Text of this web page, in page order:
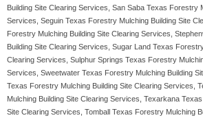
Building Site Clearing Services, San Saba Texas Forestry
Services, Seguin Texas Forestry Mulching Building Site
Forestry Mulching Building Site Clearing Services,
Building Site Clearing Services, Sugar Land Texas
Clearing Services, Sulphur Springs Texas Forestry
Services, Sweetwater Texas Forestry Mulching Building
Texas Forestry Mulching Building Site Clearing Services,
Mulching Building Site Clearing Services, Texarkana
Site Clearing Services, Tomball Texas Forestry Mulching